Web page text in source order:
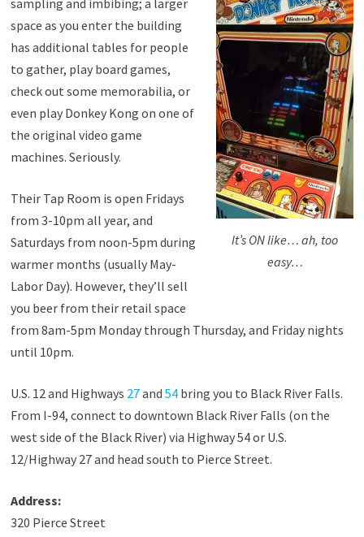
It’s ON like… ah, too
easy…
sampling and imbibing; a larger
space as you enter the building
has additional tables for people
to gather, play board games,
check out some memorabilia, or
even play Donkey Kong on one of
the original video game
machines. Seriously.
Their Tap Room is open Fridays
from 3-10pm all year, and
Saturdays from noon-5pm during
warmer months (usually May-
Labor Day). However, they’ll sell
you beer from their retail space
from 8am-5pm Monday through Thursday, and Friday nights
until 10pm.
U.S. 12 and Highways 27and 54bring you to Black River Falls.
From I-94, connect to downtown Black River Falls (on the
west side of the Black River) via Highway 54 or U.S.
12/Highway 27 and head south to Pierce Street.
Address:
320 Pierce Street